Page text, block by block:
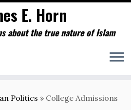
E. Horn
about the true nature of Islam
Politics » College Admissions